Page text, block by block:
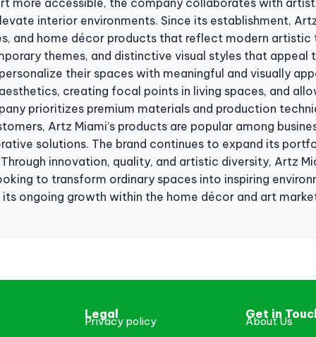
more accessible, the company collaborates with
interior environments. Since its establishment,
and home décor products that reflect modern artistic
themes, and distinctive visual styles that appeal
their spaces with meaningful and visually
creating focal points in living spaces, and
prioritizes premium materials and production
Artz Miami’s products are popular among
solutions. The brand continues to expand its
innovation, quality, and artistic diversity, Artz
to transform ordinary spaces into inspiring
ongoing growth within the home décor and art
Legal
Privacy policy
Get in
About Us